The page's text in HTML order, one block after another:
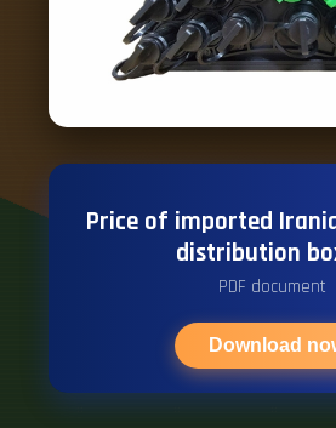
Price of imported
distribution
PDF document
Download